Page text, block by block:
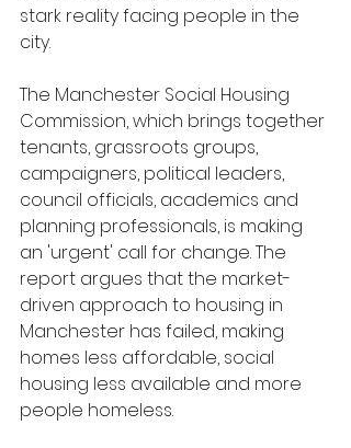
stark reality facing people in the
city.
The Manchester Social Housing
Commission, which brings together
tenants, grassroots groups,
campaigners, political leaders,
council officials, academics and
planning professionals, is making
an 'urgent' call for change. The
report argues that the market-
driven approach to housing in
Manchester has failed, making
homes less affordable, social
housing less available and more
people homeless.